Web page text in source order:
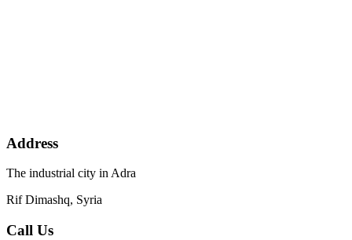
Address
The industrial city in Adra
Rif Dimashq, Syria
Call Us